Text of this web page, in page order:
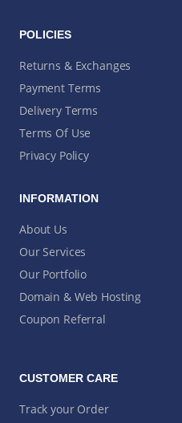
POLICIES
Returns & Exchanges
Payment Terms
Delivery Terms
Terms Of Use
Privacy Policy
INFORMATION
About Us
Our Services
Our Portfolio
Domain & Web Hosting
Coupon Referral
CUSTOMER CARE
Track your Order